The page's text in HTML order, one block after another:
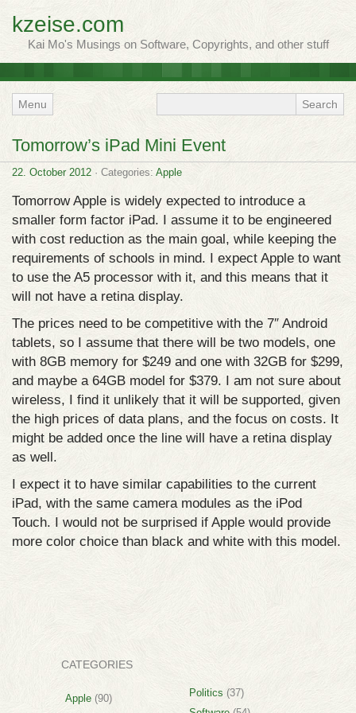
kzeise.com
Kai Mo's Musings on Software, Copyrights, and other stuff
Menu
Tomorrow’s iPad Mini Event
22. October 2012 · Categories: Apple
Tomorrow Apple is widely expected to introduce a
smaller form factor iPad. I assume it to be engineered
with cost reduction as the main goal, while keeping the
requirements of schools in mind. I expect Apple to want
to use the A5 processor with it, and this means that it
will not have a retina display.
The prices need to be competitive with the 7″ Android
tablets, so I assume that there will be two models, one
with 8GB memory for $249 and one with 32GB for $299,
and maybe a 64GB model for $379. I am not sure about
wireless, I find it unlikely that it will be supported, given
the high prices of data plans, and the focus on costs. It
might be added once the line will have a retina display
as well.
I expect it to have similar capabilities to the current
iPad, with the same camera modules as the iPod
Touch. I would not be surprised if Apple would provide
more color choice than black and white with this model.
CATEGORIES
Apple(90)
Politics (37)